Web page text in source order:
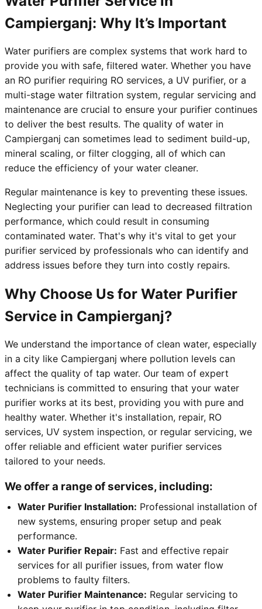
Campierganj: Why It’s Important
Water purifiers are complex systems that work hard to
provide you with safe, filtered water. Whether you have
an RO purifier requiring RO services, a UV purifier, or a
multi-stage water filtration system, regular servicing and
maintenance are crucial to ensure your purifier continues
to deliver the best results. The quality of water in
Campierganj can sometimes lead to sediment build-up,
mineral scaling, or filter clogging, all of which can
reduce the efficiency of your water cleaner.
Regular maintenance is key to preventing these issues.
Neglecting your purifier can lead to decreased filtration
performance, which could result in consuming
contaminated water. That's why it's vital to get your
purifier serviced by professionals who can identify and
address issues before they turn into costly repairs.
Why Choose Us for Water Purifier
Service in Campierganj?
We understand the importance of clean water, especially
in a city like Campierganj where pollution levels can
affect the quality of tap water. Our team of expert
technicians is committed to ensuring that your water
purifier works at its best, providing you with pure and
healthy water. Whether it's installation, repair, RO
services, UV system inspection, or regular servicing, we
offer reliable and efficient water purifier services
tailored to your needs.
We offer a range of services, including:
Water Purifier Installation: Professional installation of
new systems, ensuring proper setup and peak
performance.
Water Purifier Repair: Fast and effective repair
services for all purifier issues, from water flow
problems to faulty filters.
Water Purifier Maintenance: Regular servicing to